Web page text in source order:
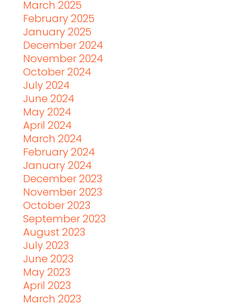
March 2025
February 2025
January 2025
December 2024
November 2024
October 2024
July 2024
June 2024
May 2024
April 2024
March 2024
February 2024
January 2024
December 2023
November 2023
October 2023
September 2023
August 2023
July 2023
June 2023
May 2023
April 2023
March 2023